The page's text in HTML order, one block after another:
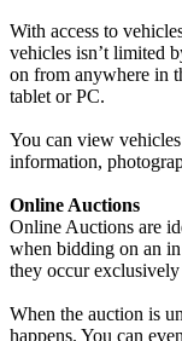
With access to
vehicles isn’t limited
on from anywhere in
tablet or PC.
You can view
information,
Online Auctions
Online Auctions are
when bidding on an
they occur
When the auction is
happens. You can